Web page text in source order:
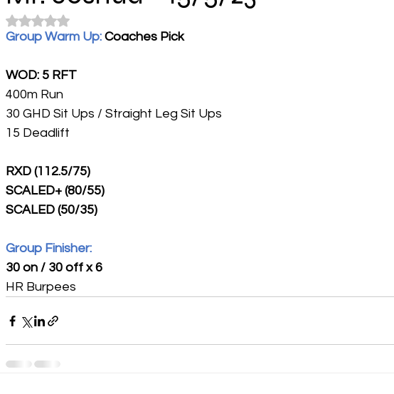
Rated NaN out of 5 stars.
Group Warm Up: Coaches Pick
WOD: 5 RFT
400m Run
30 GHD Sit Ups / Straight Leg Sit Ups
15 Deadlift
RXD (112.5/75)
SCALED+ (80/55)
SCALED (50/35)
Group Finisher:
30 on / 30 off x 6
HR Burpees